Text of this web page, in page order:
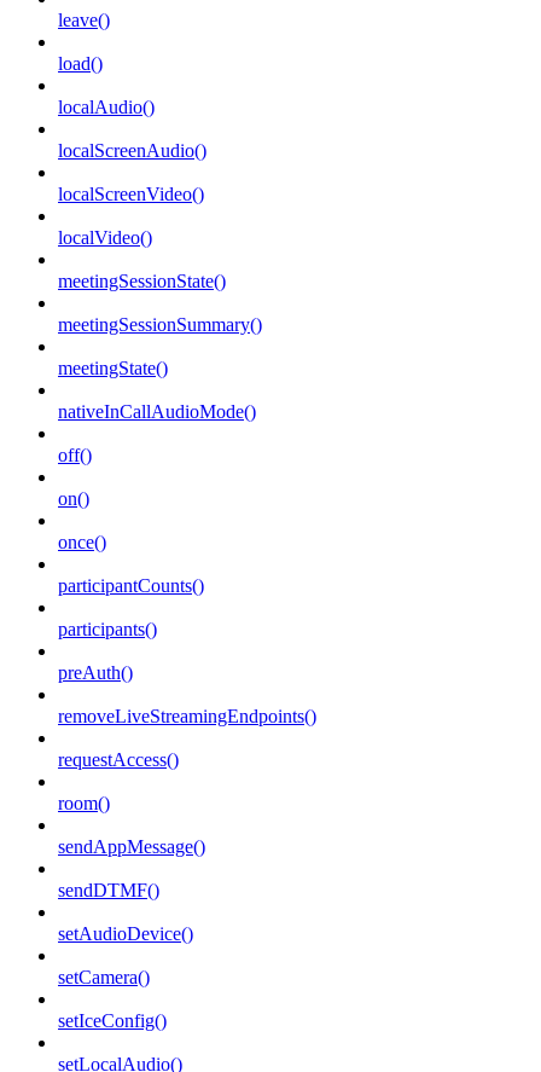
leave()
load()
localAudio()
localScreenAudio()
localScreenVideo()
localVideo()
meetingSessionState()
meetingSessionSummary()
meetingState()
nativeInCallAudioMode()
off()
on()
once()
participantCounts()
participants()
preAuth()
removeLiveStreamingEndpoints()
requestAccess()
room()
sendAppMessage()
sendDTMF()
setAudioDevice()
setCamera()
setIceConfig()
setLocalAudio()